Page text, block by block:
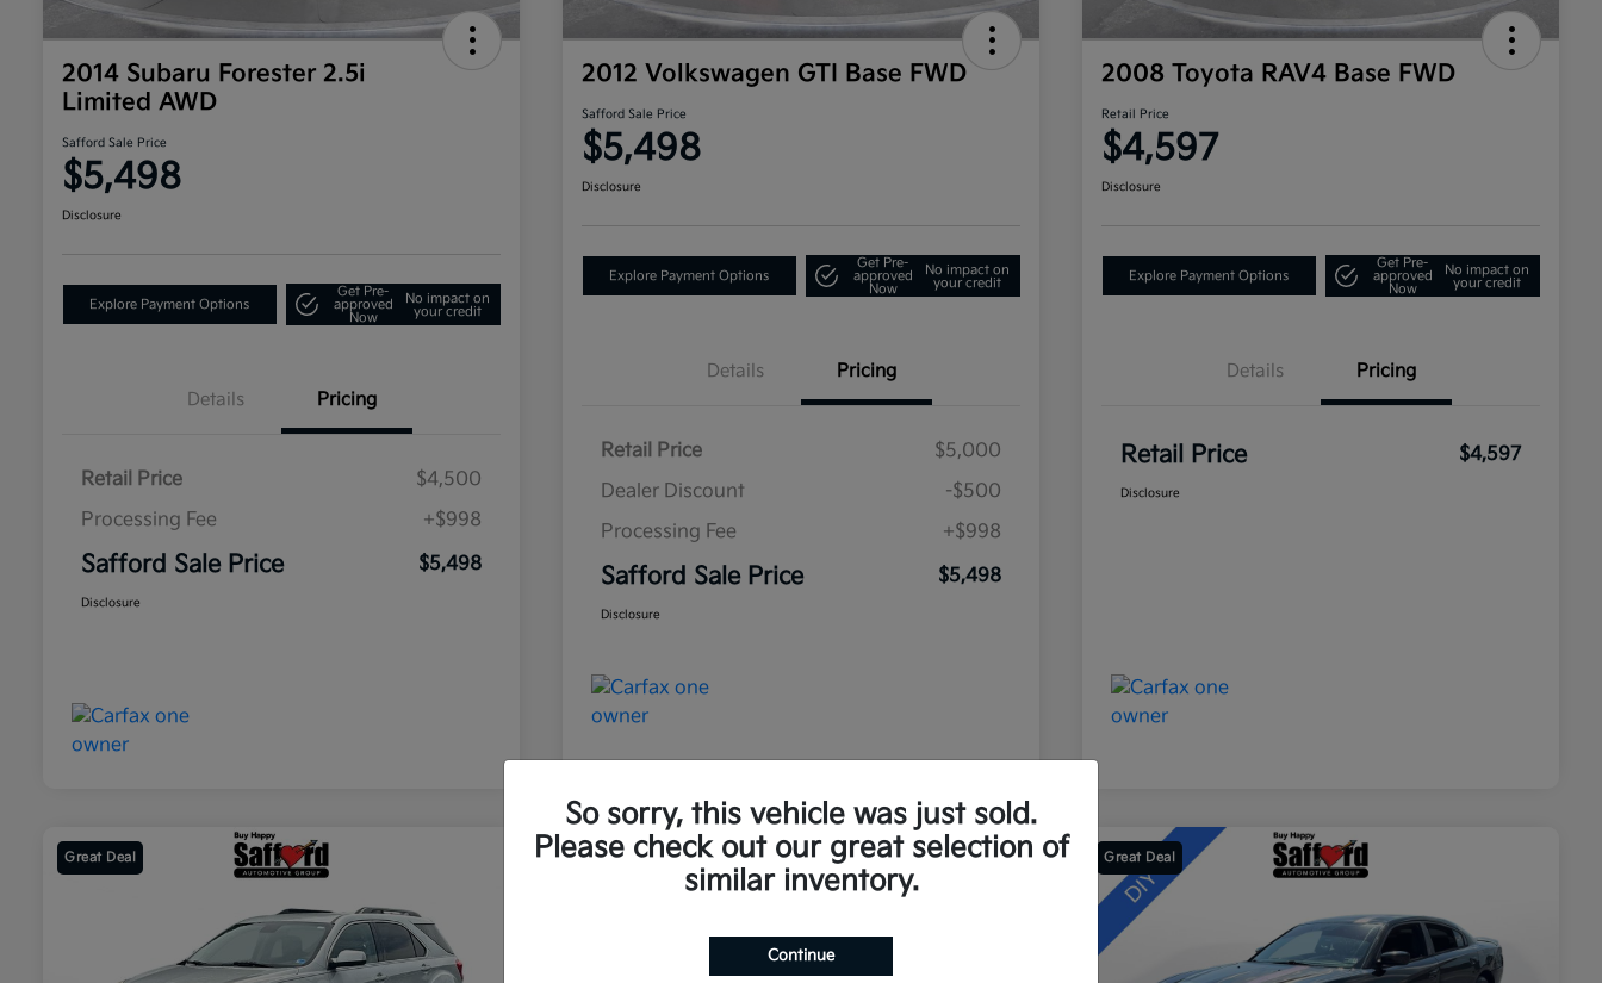
2014 Subaru Forester 2.5i
Limited AWD
Safford Sale Price
$5,498
Disclosure
Explore Payment Options
Get Pre-
approved
Now
No impact on
your credit
Details Pricing
Retail Price
$4,500
Processing Fee
+$998
Safford Sale Price $5,498
Disclosure
2012 Volkswagen GTI Base FWD
Safford Sale Price
$5,498
Disclosure
Explore Payment Options
Get Pre-
approved
Now
No impact on
your credit
Details Pricing
Retail Price
$5,000
Dealer Discount
-$500
Processing Fee
+$998
Safford Sale Price $5,498
Disclosure
2008 Toyota RAV4 Base FWD
Retail Price
$4,597
Disclosure
Explore Payment Options
Get Pre-
approved
Now
No impact on
your credit
Details Pricing
Retail Price $4,597
Disclosure
Great Deal Great Deal Great Deal
So sorry, this vehicle was just sold.
Please check out our great selection of
similar inventory.
Continue